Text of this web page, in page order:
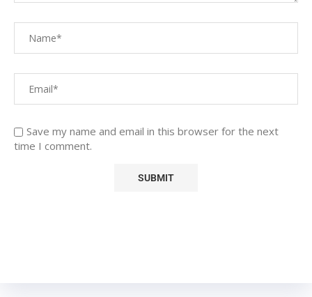
Save my name and email in this browser for the next
time I comment.